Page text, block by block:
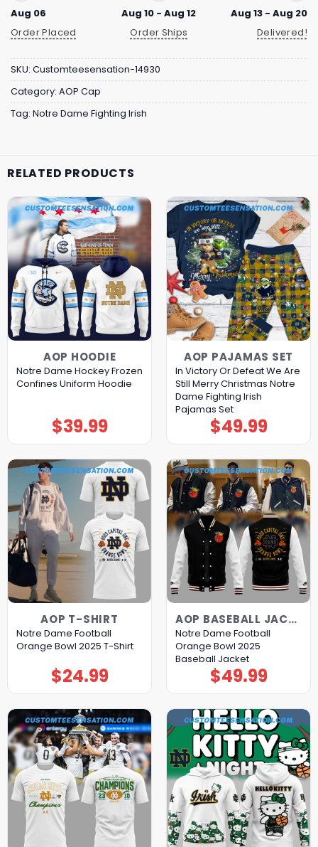
Aug 06
Order Placed
Aug 10 - Aug 12
Order Ships
Aug 13 - Aug 20
Delivered!
SKU: Customteesensation-14930
Category: AOP Cap
Tag: Notre Dame Fighting Irish
RELATED PRODUCTS
AOP HOODIE
Notre Dame Hockey Frozen
Confines Uniform Hoodie
$39.99
AOP PAJAMAS SET
In Victory Or Defeat We Are
Still Merry Christmas Notre
Dame Fighting Irish
Pajamas Set
$49.99
AOP T-SHIRT
Notre Dame Football
Orange Bowl 2025 T-Shirt
$24.99
AOP BASEBALL JACKET
Notre Dame Football
Orange Bowl 2025
Baseball Jacket
$49.99